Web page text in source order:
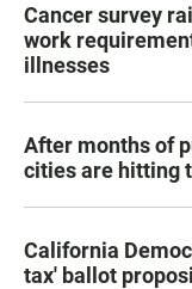
Cancer survey
work
illnesses
After months of
cities are hitting
California
tax' ballot